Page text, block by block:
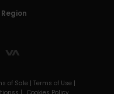
of Sale | Terms of Use |